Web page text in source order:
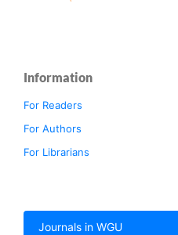
Information
For Readers
For Authors
For Librarians
Journals in WGU